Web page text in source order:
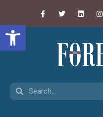
Open toolbar